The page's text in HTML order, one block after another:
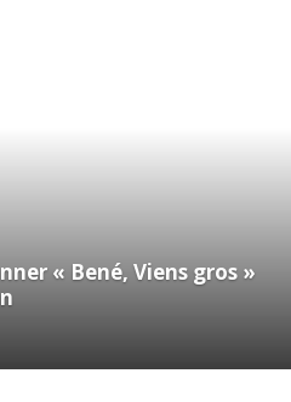
« Bené, Viens gros »